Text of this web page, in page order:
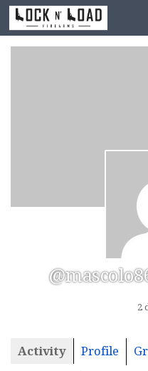
Skip to content
2
Activity Profile